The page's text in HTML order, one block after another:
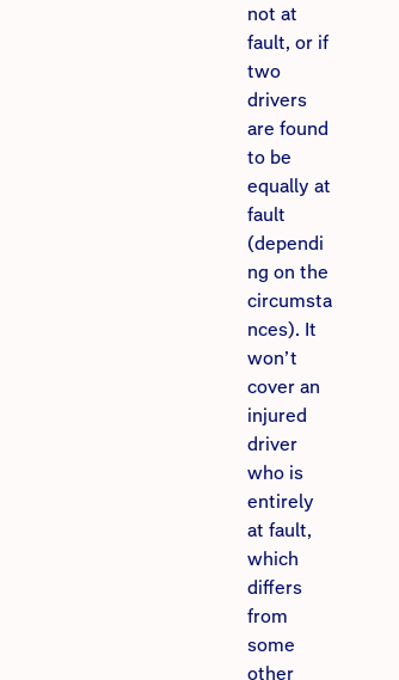
not at
fault, or if
two
drivers
are found
to be
equally at
fault
(dependi
ng on the
circumsta
nces). It
won’t
cover an
injured
driver
who is
entirely
at fault,
which
differs
from
some
other